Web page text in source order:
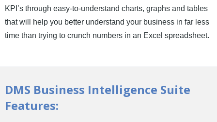
KPI’s through easy-to-understand charts, graphs and tables
that will help you better understand your business in far less
time than trying to crunch numbers in an Excel spreadsheet.
DMS Business Intelligence Suite
Features: